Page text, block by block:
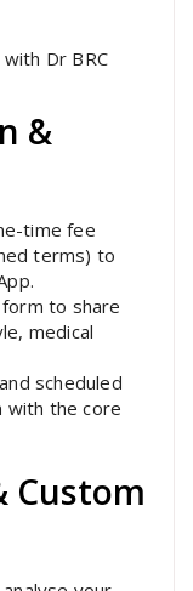
Dr BRC
&
time fee
terms) to
to share
medical
scheduled
with the core
Custom